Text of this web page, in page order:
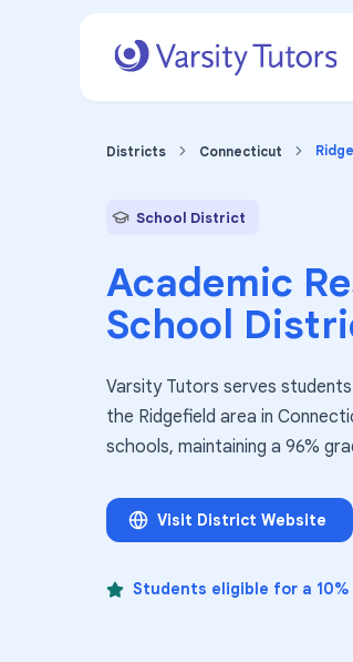
Districts Connecticut
School District
Academic
School
Varsity Tutors serves
the Ridgefield area in
schools, maintaining a 96%
Visit District Website
Students eligible for a